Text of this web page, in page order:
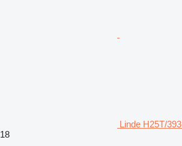
Linde H25T/
18